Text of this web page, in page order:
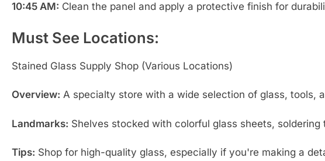
10:45 AM: Clean the panel and apply a protective finish for
Must See Locations:
Stained Glass Supply Shop (Various Locations)
Overview: A specialty store with a wide selection of glass, tools,
Landmarks: Shelves stocked with colorful glass sheets, soldering
Tips: Shop for high-quality glass, especially if you're making a